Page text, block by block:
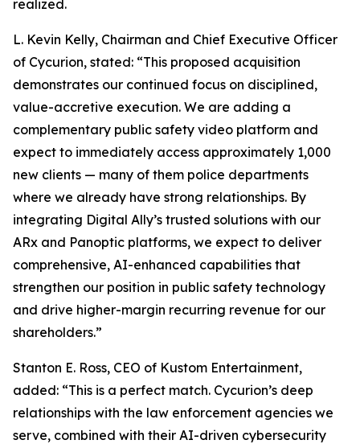
realized.
L. Kevin Kelly, Chairman and Chief Executive Officer
of Cycurion, stated: “This proposed acquisition
demonstrates our continued focus on disciplined,
value-accretive execution. We are adding a
complementary public safety video platform and
expect to immediately access approximately 1,000
new clients — many of them police departments
where we already have strong relationships. By
integrating Digital Ally’s trusted solutions with our
ARx and Panoptic platforms, we expect to deliver
comprehensive, AI-enhanced capabilities that
strengthen our position in public safety technology
and drive higher-margin recurring revenue for our
shareholders.”
Stanton E. Ross, CEO of Kustom Entertainment,
added: “This is a perfect match. Cycurion’s deep
relationships with the law enforcement agencies we
serve, combined with their AI-driven cybersecurity